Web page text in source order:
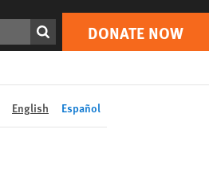
DONATE NOW
Print DONATE NOW
English Español